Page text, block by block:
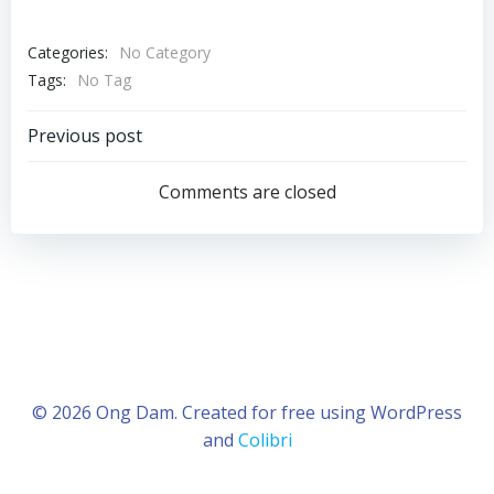
Categories:
No Category
Tags:
No Tag
Post
navigation
Previous post
Comments are closed
© 2026 Ong Dam. Created for free using WordPress
and Colibri